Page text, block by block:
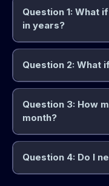
Question 1: What
in years?
Question 2: What
Question 3: How
month?
Question 4: Do I